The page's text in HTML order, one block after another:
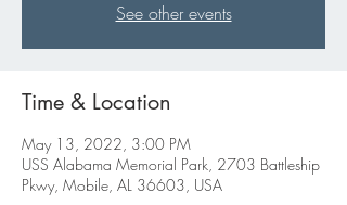
See other events
Time & Location
May 13, 2022, 3:00 PM
USS Alabama Memorial Park, 2703 Battleship
Pkwy, Mobile, AL 36603, USA